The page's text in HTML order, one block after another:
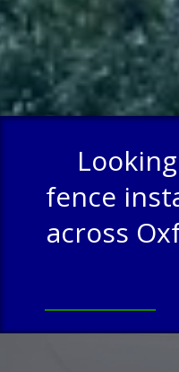
fence
across